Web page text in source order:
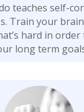
teaches self-
Train your
hard in order
long term